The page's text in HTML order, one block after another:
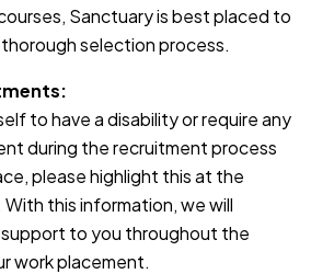
Sanctuary is best placed to
selection process.
to have a disability or require any
during the recruitment process
please highlight this at the
this information, we will
to you throughout the
work placement.